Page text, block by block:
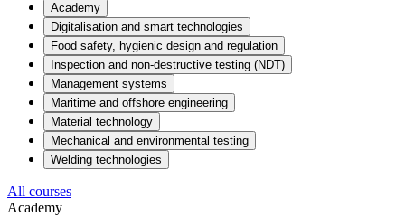
Academy
Digitalisation and smart technologies
Food safety, hygienic design and regulation
Inspection and non-destructive testing (NDT)
Management systems
Maritime and offshore engineering
Material technology
Mechanical and environmental testing
Welding technologies
All courses
Academy